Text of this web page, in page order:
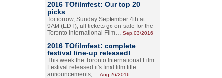
2016 TOfilmfest: Our top 20
picks
Tomorrow, Sunday September 4th at
9AM (EDT), all tickets go on-sale for the
Toronto International Film… Sep.03/2016
2016 TOfilmfest: complete
festival line-up released!
This week the Toronto International Film
Festival released it's final film title
announcements,… Aug.26/2016